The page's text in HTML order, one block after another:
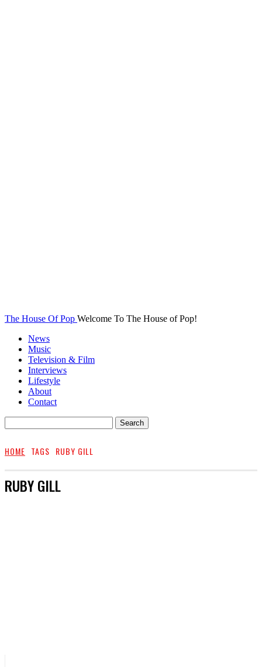
The House Of Pop Welcome To The House of Pop!
News
Music
Television & Film
Interviews
Lifestyle
About
Contact
HOME TAGS RUBY GILL
RUBY GILL